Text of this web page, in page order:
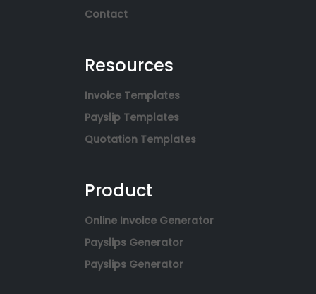
Contact
Resources
Invoice Templates
Payslip Templates
Quotation Templates
Product
Online Invoice Generator
Payslips Generator
Payslips Generator